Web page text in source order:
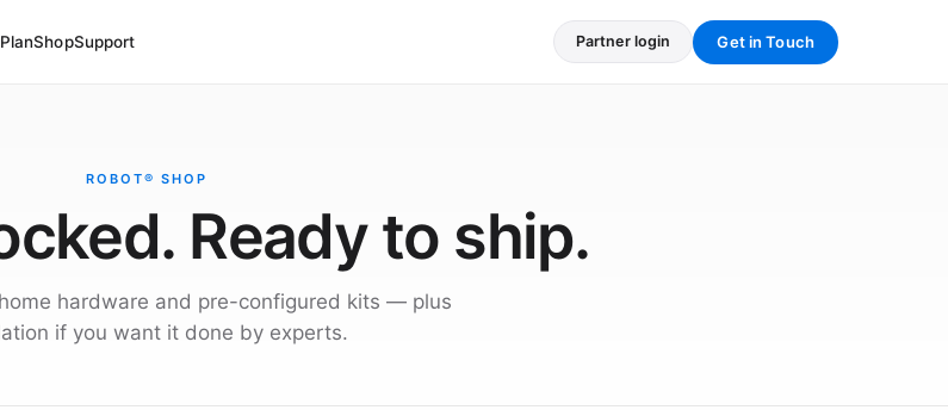
PlanShopSupport Partner login Get in Touch
ROBOT® SHOP
Ready to ship.
hardware and pre-configured kits — plus
if you want it done by experts.